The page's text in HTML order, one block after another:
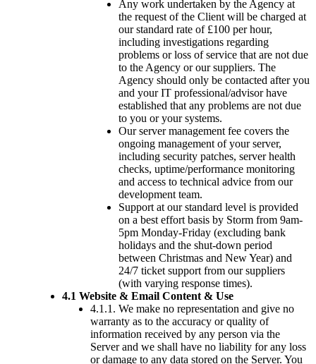
Any work undertaken by the Agency at
the request of the Client will be charged at
our standard rate of £100 per hour,
including investigations regarding
problems or loss of service that are not due
to the Agency or our suppliers. The
Agency should only be contacted after you
and your IT professional/advisor have
established that any problems are not due
to you or your systems.
Our server management fee covers the
ongoing management of your server,
including security patches, server health
checks, uptime/performance monitoring
and access to technical advice from our
development team.
Support at our standard level is provided
on a best effort basis by Storm from 9am-
5pm Monday-Friday (excluding bank
holidays and the shut-down period
between Christmas and New Year) and
24/7 ticket support from our suppliers
(with varying response times).
4.1 Website & Email Content & Use
4.1.1. We make no representation and give no
warranty as to the accuracy or quality of
information received by any person via the
Server and we shall have no liability for any loss
or damage to any data stored on the Server. You